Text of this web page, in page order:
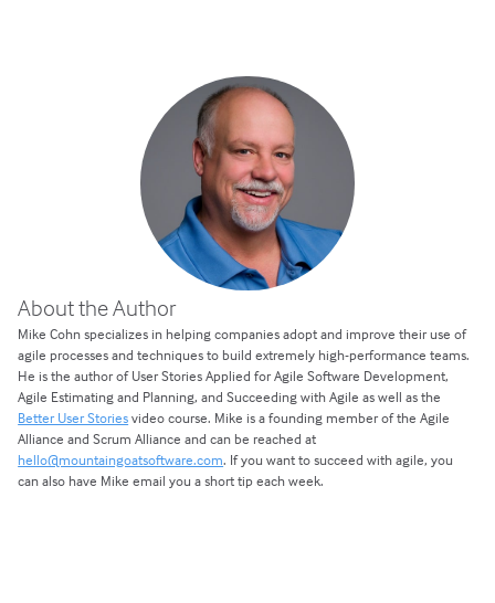
About the Author
Mike Cohn specializes in helping companies adopt and improve their use of
agile processes and techniques to build extremely high-performance teams.
He is the author of User Stories Applied for Agile Software Development,
Agile Estimating and Planning, and Succeeding with Agile as well as the
Better User Storiesvideo course. Mike is a founding member of the Agile
Alliance and Scrum Alliance and can be reached at
hello@mountaingoatsoftware.com. If you want to succeed with agile, you
can also have Mike email you a short tip each week.